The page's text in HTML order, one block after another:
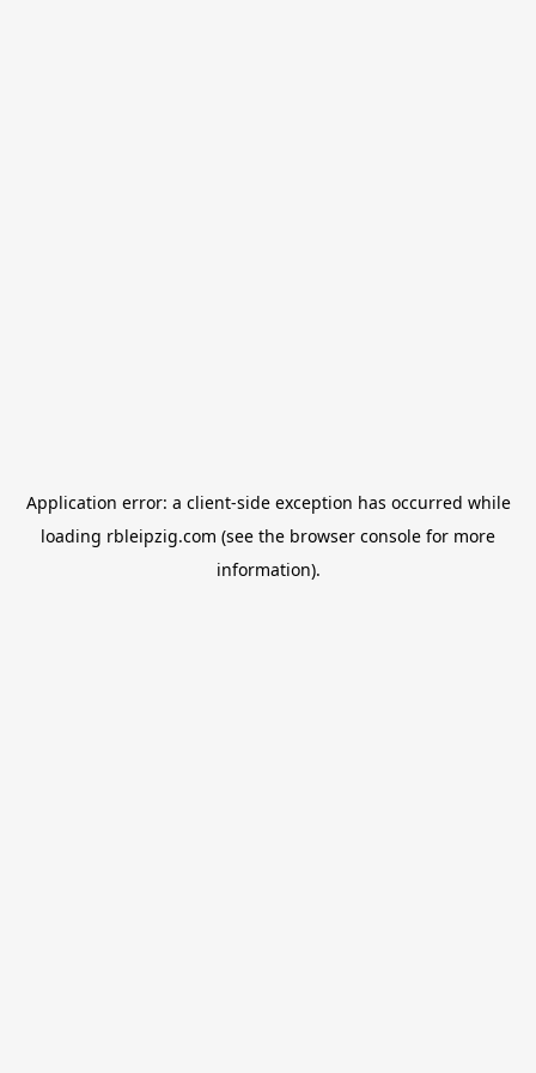
Application error: a client-side exception has occurred while
loading rbleipzig.com (see the browser console for more
information).